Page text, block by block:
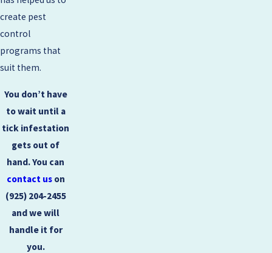
create pest
control
programs that
suit them.
You don’t have
to wait until a
tick infestation
gets out of
hand. You can
contact uson
(925) 204-2455
and we will
handle it for
you.